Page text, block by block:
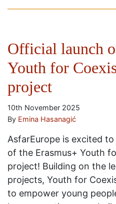
Official launch
Youth for
project
10th November 2025
By Emina Hasanagić
AsfarEurope is excited
of the Erasmus+ Youth
project! Building on the
projects, Youth for
to empower young